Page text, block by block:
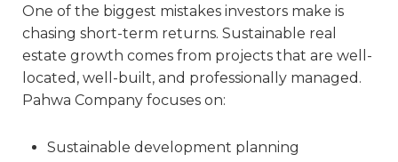
One of the biggest mistakes investors make is
chasing short-term returns. Sustainable real
estate growth comes from projects that are well-
located, well-built, and professionally managed.
Pahwa Company focuses on:
Sustainable development planning